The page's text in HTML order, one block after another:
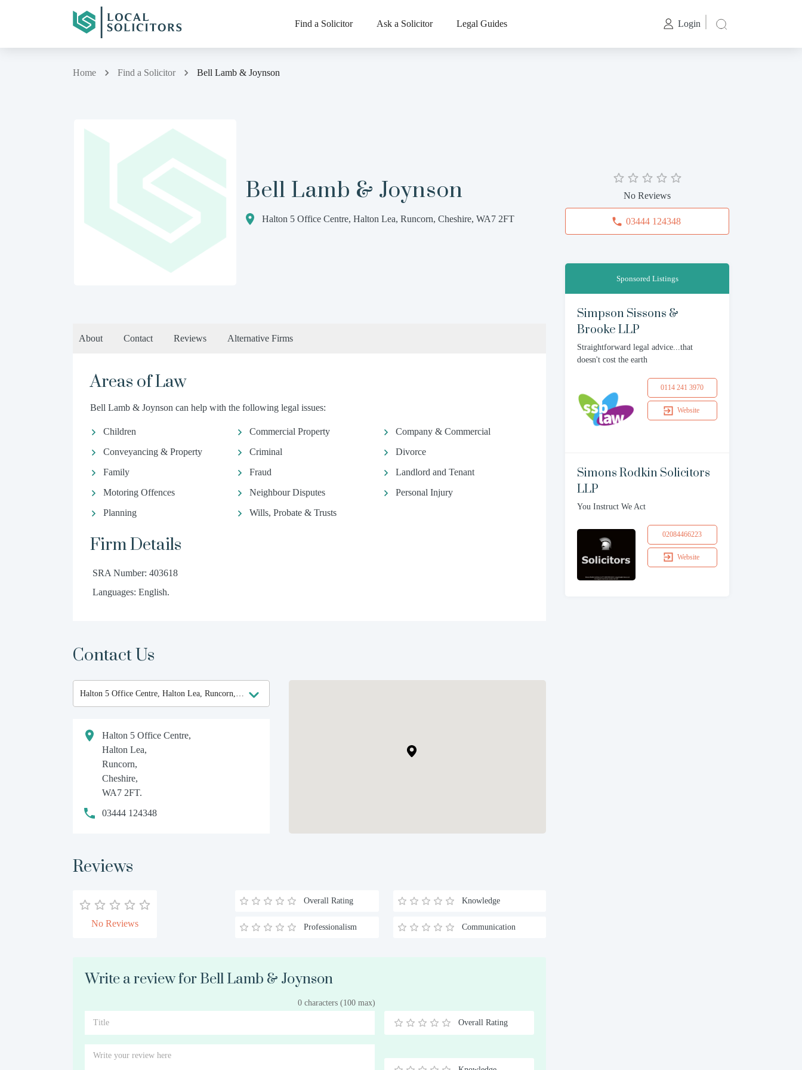
Find a Solicitor Ask a Solicitor Legal Guides Login
Home Find a Solicitor Bell Lamb & Joynson
Bell Lamb & Joynson
Halton 5 Office Centre, Halton Lea, Runcorn, Cheshire, WA7 2FT
About Contact Reviews Alternative Firms
Areas of Law
Bell Lamb & Joynson can help with the following legal issues:
Children Commercial Property
Company & Commercial
Conveyancing & Property
Criminal
Divorce
Family
Fraud
Landlord and Tenant
Motoring Offences
Neighbour Disputes
Personal Injury
Planning
Wills, Probate & Trusts
Firm Details
SRA Number: 403618
Languages: English.
Contact Us
Halton 5 Office Centre,
Halton Lea,
Runcorn,
Cheshire,
WA7 2FT.
03444 124348
Reviews
No Reviews
Overall Rating Knowledge
Professionalism Communication
Write a review for Bell Lamb & Joynson
0 characters (100 max)
0.5
1 1.5
2 2.5
3 3.5
4 4.5
5
Overall Rating
No Reviews
03444 124348
Sponsored Listings
Simpson Sissons &
Brooke LLP
Straightforward legal advice...that
doesn't cost the earth
0114 241 3970
Website
Simons Rodkin Solicitors
LLP
You Instruct We Act
02084466223
Website